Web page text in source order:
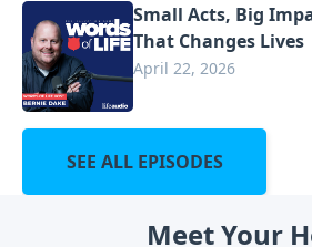
Small Acts, Big
That Changes Lives
April 22, 2026
SEE ALL EPISODES
Meet Your